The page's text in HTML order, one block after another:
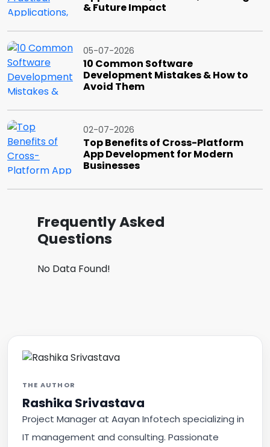
& Future Impact
05-07-2026
10 Common Software
Development Mistakes & How to
Avoid Them
02-07-2026
Top Benefits of Cross-Platform
App Development for Modern
Businesses
Frequently Asked
Questions
No Data Found!
THE AUTHOR
Rashika Srivastava
Project Manager at Aayan Infotech specializing in
IT management and consulting. Passionate